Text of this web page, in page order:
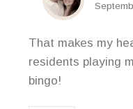
That makes my
residents playing
bingo!